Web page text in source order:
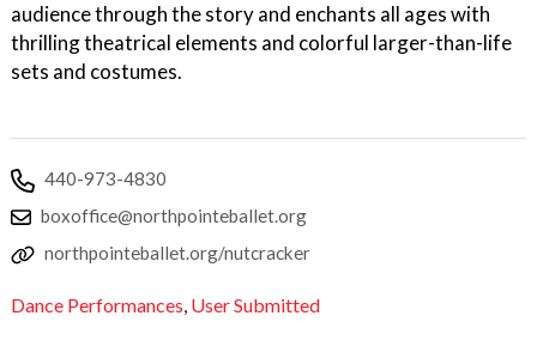
audience through the story and enchants all ages with
thrilling theatrical elements and colorful larger-than-life
sets and costumes.
440-973-4830
boxoffice@northpointeballet.org
northpointeballet.org/nutcracker
Dance Performances, User Submitted